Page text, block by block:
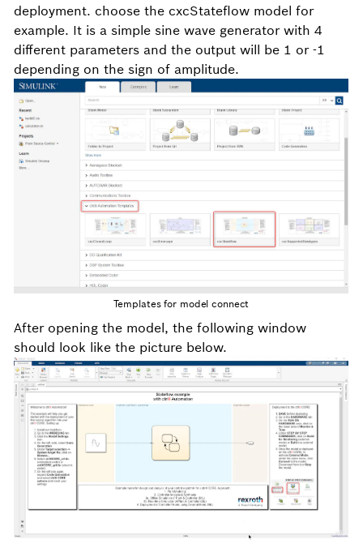
deployment. choose the cxcStateflow model for
example. It is a simple sine wave generator with 4
different parameters and the output will be 1 or -1
depending on the sign of amplitude.
Templates for model connect
After opening the model, the following window
should look like the picture below.